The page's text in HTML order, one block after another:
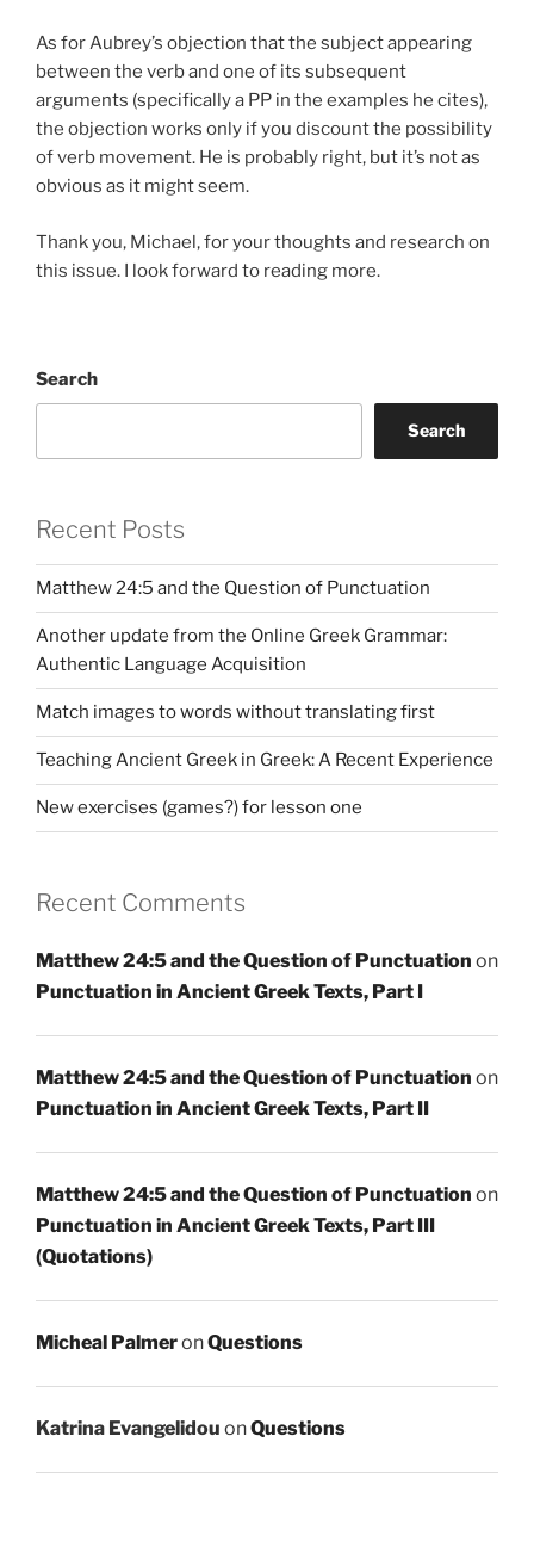
As for Aubrey’s objection that the subject appearing
between the verb and one of its subsequent
arguments (specifically a PP in the examples he cites),
the objection works only if you discount the possibility
of verb movement. He is probably right, but it’s not as
obvious as it might seem.
Thank you, Michael, for your thoughts and research on
this issue. I look forward to reading more.
Search
Search
Recent Posts
Matthew 24:5 and the Question of Punctuation
Another update from the Online Greek Grammar:
Authentic Language Acquisition
Match images to words without translating first
Teaching Ancient Greek in Greek: A Recent Experience
New exercises (games?) for lesson one
Recent Comments
Matthew 24:5 and the Question of Punctuation on
Punctuation in Ancient Greek Texts, Part I
Matthew 24:5 and the Question of Punctuation on
Punctuation in Ancient Greek Texts, Part II
Matthew 24:5 and the Question of Punctuation on
Punctuation in Ancient Greek Texts, Part III
(Quotations)
Micheal PalmeronQuestions
Katrina Evangelidou onQuestions